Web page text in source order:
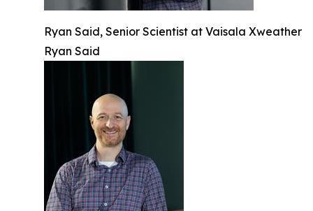
Ryan Said, Senior Scientist at Vaisala Xweather
Ryan Said